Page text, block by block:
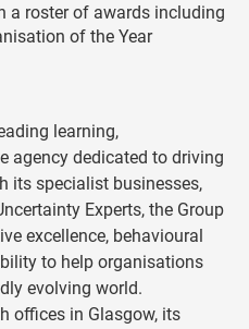
a roster of awards including
of the Year
learning,
agency dedicated to driving
its specialist businesses,
Experts, the Group
excellence, behavioural
to help organisations
evolving world.
offices in Glasgow, its